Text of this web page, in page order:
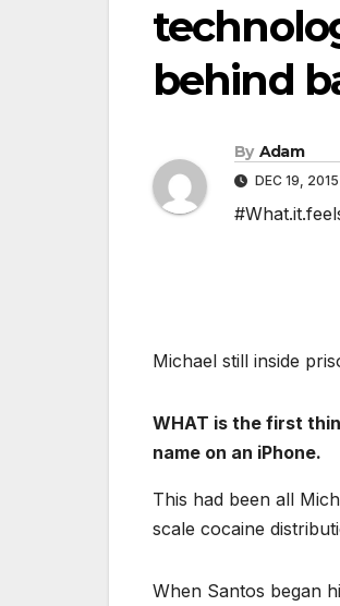
behind
By Adam
DEC 19, 2015
Michael still inside
WHAT is the first
name on an iPhone.
This had been all
scale cocaine
When Santos began